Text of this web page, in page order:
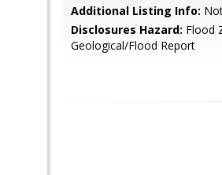
Additional Listing Info:
Disclosures Hazard: Flood
Geological/Flood Report